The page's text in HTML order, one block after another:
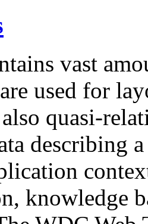
vast
used for
quasi-
describing
knowledge